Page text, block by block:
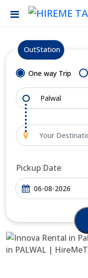
OutStation
One way Trip
Pickup Date